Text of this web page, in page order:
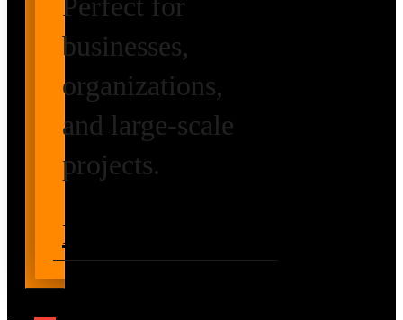
businesses,
organizations,
and large-scale
projects.
Pricing